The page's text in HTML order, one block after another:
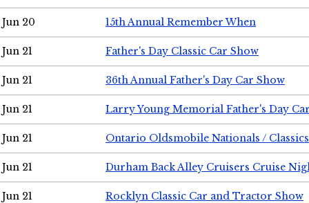
Jun 20 15th Annual Remember When
Jun 21 Father's Day Classic Car Show
Jun 21 36th Annual Father's Day Car Show
Jun 21 Larry Young Memorial Father's Day
Jun 21 Ontario Oldsmobile Nationals /
Jun 21 Durham Back Alley Cruisers Cruise
Jun 21 Rocklyn Classic Car and Tractor Show